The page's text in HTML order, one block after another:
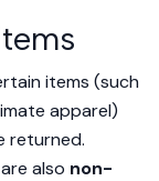
items (such
apparel)
returned.
also non-